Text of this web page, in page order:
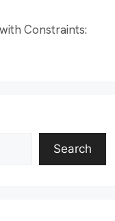
Constraints:
Search